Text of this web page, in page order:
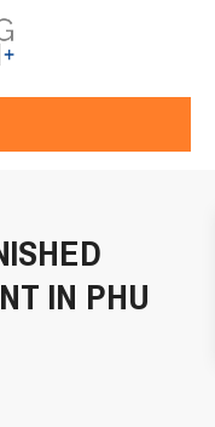
IN PHU